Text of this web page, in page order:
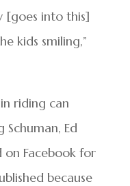
[goes into this]
kids smiling,”
riding can
Schuman, Ed
on Facebook for
because